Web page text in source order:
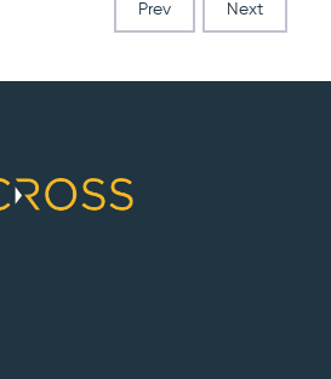
Prev Next